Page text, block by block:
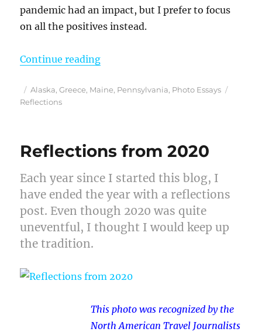
pandemic had an impact, but I prefer to focus
on all the positives instead.
Continue reading“Reflections from 2021”
Posted
on
Categories
Alaska,Greece, Maine, Pennsylvania, Photo Essays
Reflections
Reflections from 2020
Each year since I started this blog, I
have ended the year with a reflections
post. Even though 2020 was quite
uneventful, I thought I would keep up
the tradition.
This photo was recognized by the
North American Travel Journalists